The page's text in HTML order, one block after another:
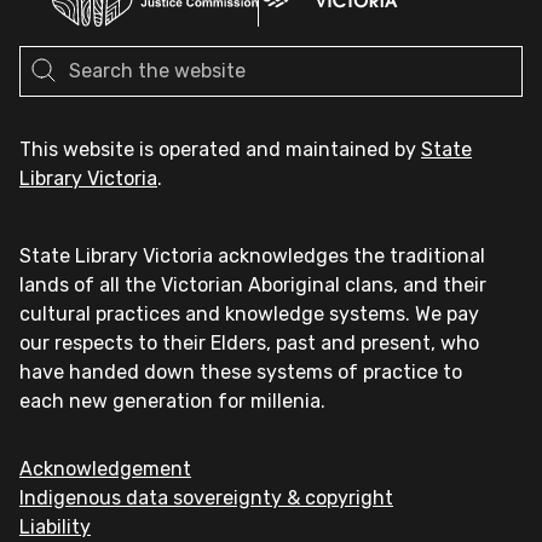
This website is operated and maintained by State
Library Victoria.
State Library Victoria acknowledges the traditional
lands of all the Victorian Aboriginal clans, and their
cultural practices and knowledge systems. We pay
our respects to their Elders, past and present, who
have handed down these systems of practice to
each new generation for millenia.
Acknowledgement
Indigenous data sovereignty & copyright
Liability